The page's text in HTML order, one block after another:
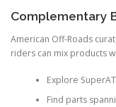
Complementary
American Off-Roads
riders can mix products
Explore
Find parts